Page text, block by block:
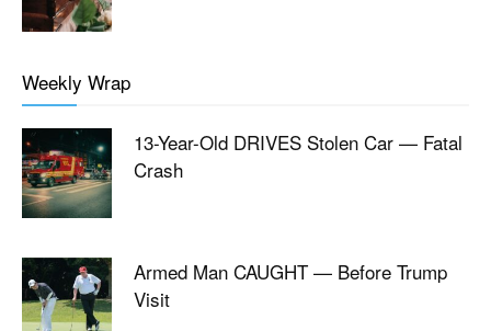
Weekly Wrap
13-Year-Old DRIVES Stolen Car — Fatal
Crash
Armed Man CAUGHT — Before Trump
Visit